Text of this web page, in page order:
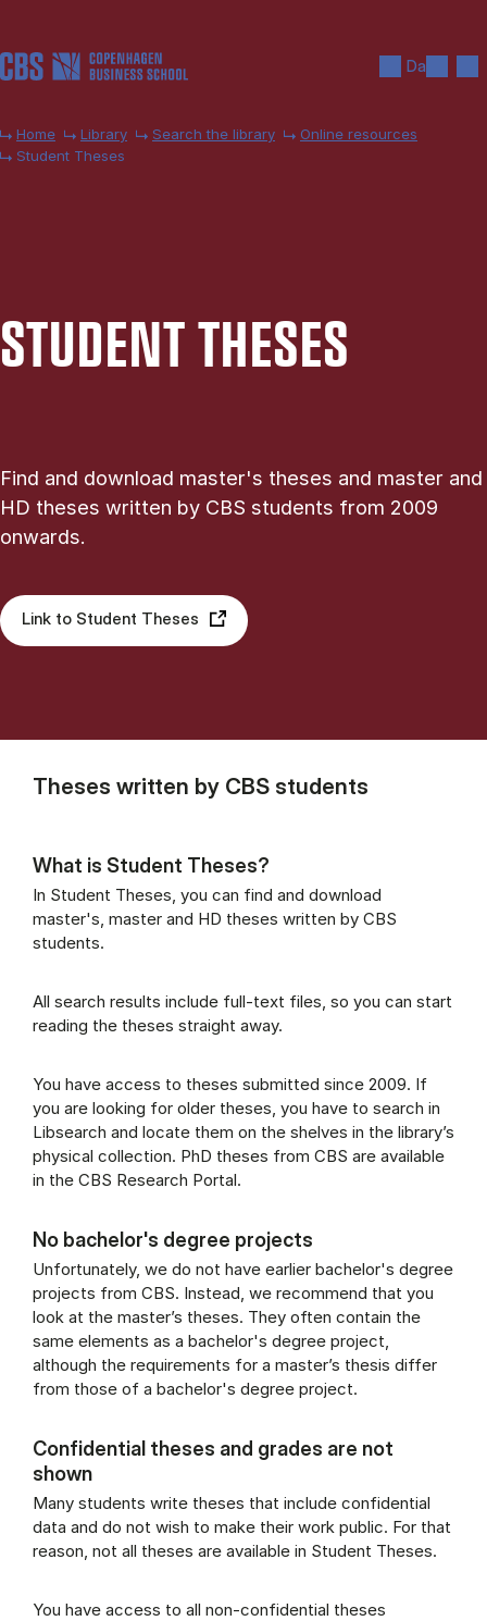
Da
Home Library Search the library
Online resources
Student Theses
STU­DENT THESES
Find and download master's theses and master and
HD theses written by CBS students from 2009
onwards.
Link to Student Theses
Theses written by CBS students
What is Student Theses?
In Student Theses, you can find and download
master's, master and HD theses written by CBS
students.
All search results include full-text files, so you can start
reading the theses straight away.
You have access to theses submitted since 2009. If
you are looking for older theses, you have to search in
Libsearch and locate them on the shelves in the library’s
physical collection. PhD theses from CBS are available
in the CBS Research Portal.
No bachelor's degree projects
Unfortunately, we do not have earlier bachelor's degree
projects from CBS. Instead, we recommend that you
look at the master’s theses. They often contain the
same elements as a bachelor's degree project,
although the requirements for a master’s thesis differ
from those of a bachelor's degree project.
Confidential theses and grades are not
shown
Many students write theses that include confidential
data and do not wish to make their work public. For that
reason, not all theses are available in Student Theses.
You have access to all non-confidential theses